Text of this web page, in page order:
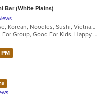
Bar (White Plains)
Asian, Asian Fusion, Japanese, Korean, Noodles, Sushi, Vietnamese
Casual Dining, Full Bar, Good For Group, Good For Kids, Happy Hour, Has TV, Outdoor Seating, Vegetarian Options